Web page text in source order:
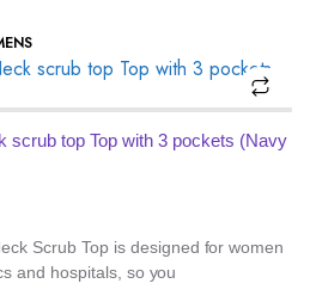
scrub top Top with 3 pockets (Navy
Scrub Top is designed for women
and hospitals, so you